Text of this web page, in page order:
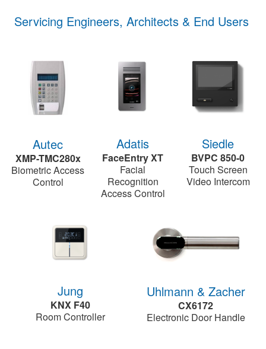
Servicing Engineers, Architects & End Users
Autec
XMP-TMC280x
Biometric Access
Control
Adatis
FaceEntry XT
Facial
Recognition
Access Control
Siedle
BVPC 850-0
Touch Screen
Video Intercom
Jung
KNX F40
Room Controller
Uhlmann & Zacher
CX6172
Electronic Door Handle